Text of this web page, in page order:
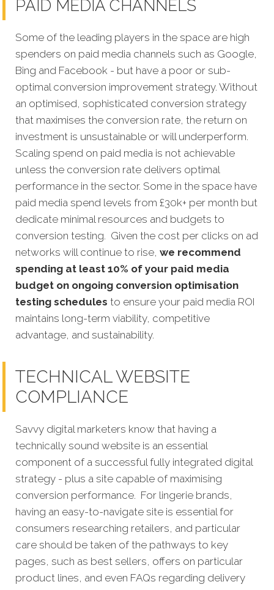
PAID MEDIA CHANNELS
Some of the leading players in the space are high
spenders on paid media channels such as Google,
Bing and Facebook - but have a poor or sub-
optimal conversion improvement strategy. Without
an optimised, sophisticated conversion strategy
that maximises the conversion rate, the return on
investment is unsustainable or will underperform.
Scaling spend on paid media is not achievable
unless the conversion rate delivers optimal
performance in the sector. Some in the space have
paid media spend levels from £30k+ per month but
dedicate minimal resources and budgets to
conversion testing. Given the cost per clicks on ad
networks will continue to rise, we recommend
spending at least 10% of your paid media
budget on ongoing conversion optimisation
testing schedules to ensure your paid media ROI
maintains long-term viability, competitive
advantage, and sustainability.
TECHNICAL WEBSITE
COMPLIANCE
Savvy digital marketers know that having a
technically sound website is an essential
component of a successful fully integrated digital
strategy - plus a site capable of maximising
conversion performance. For lingerie brands,
having an easy-to-navigate site is essential for
consumers researching retailers, and particular
care should be taken of the pathways to key
pages, such as best sellers, offers on particular
product lines, and even FAQs regarding delivery